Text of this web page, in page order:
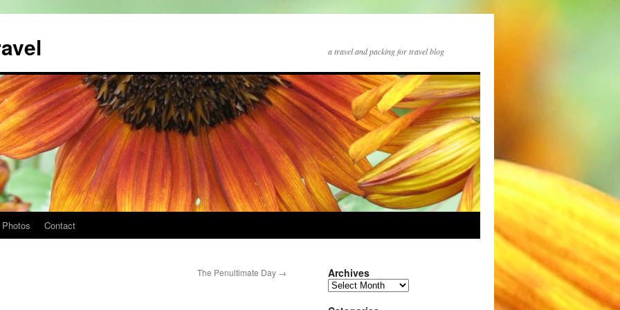
a travel and packing for travel blog
Photos Contact
The Penultimate Day → Archives
Archives